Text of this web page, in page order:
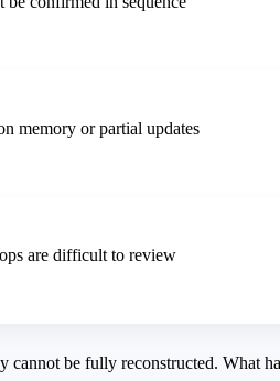
memory or partial updates
are difficult to review
cannot be fully reconstructed. What